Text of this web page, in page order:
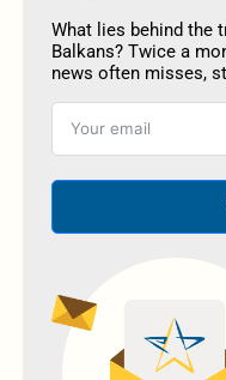
What lies behind the
Balkans? Twice a
news often misses,